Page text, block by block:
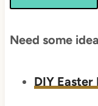
Need some
DIY Easter